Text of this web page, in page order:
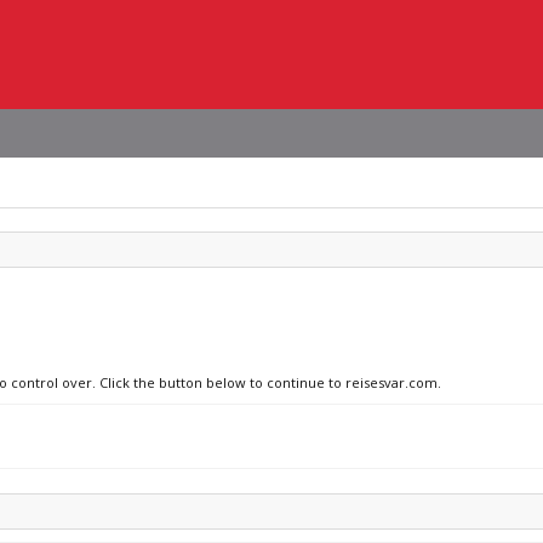
control over. Click the button below to continue to reisesvar.com.